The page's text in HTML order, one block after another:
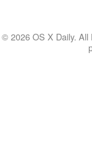
© 2026 OS X Daily. All